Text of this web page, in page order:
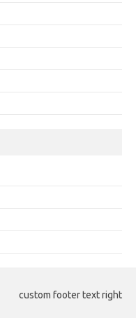
custom footer text right